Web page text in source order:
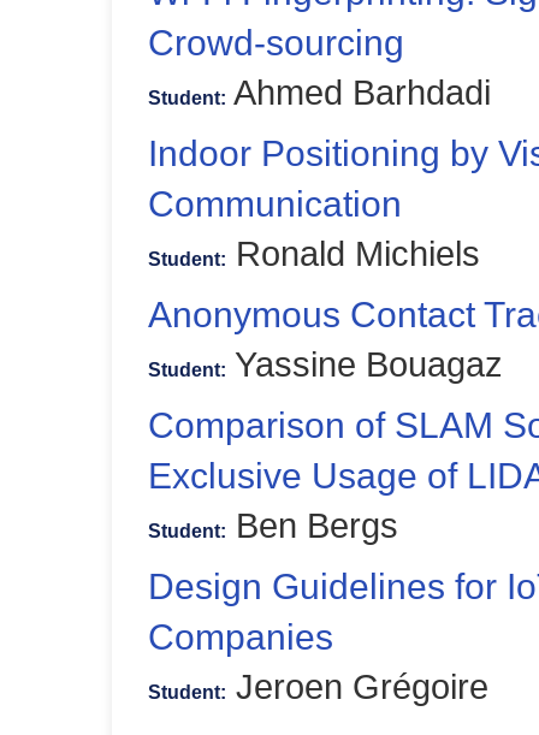
Crowd-sourcing
Student: Ahmed Barhdadi
Indoor Positioning by
Communication
Student: Ronald Michiels
Anonymous Contact
Student: Yassine Bouagaz
Comparison of SLAM
Exclusive Usage of
Student: Ben Bergs
Design Guidelines for
Companies
Student: Jeroen Grégoire